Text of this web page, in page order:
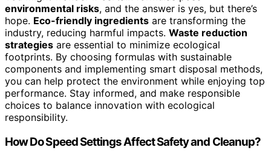
environmental risks, and the answer is yes, but there’s
hope. Eco-friendly ingredients are transforming the
industry, reducing harmful impacts. Waste reduction
strategies are essential to minimize ecological
footprints. By choosing formulas with sustainable
components and implementing smart disposal methods,
you can help protect the environment while enjoying top
performance. Stay informed, and make responsible
choices to balance innovation with ecological
responsibility.
How Do Speed Settings Affect Safety and Cleanup?